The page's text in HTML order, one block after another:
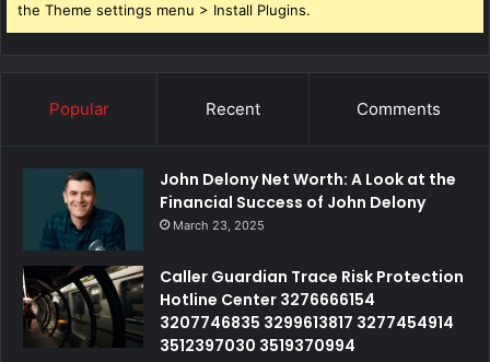
the Theme settings menu > Install Plugins.
Popular Recent Comments
John Delony Net Worth: A Look at the
Financial Success of John Delony
March 23, 2025
Caller Guardian Trace Risk Protection
Hotline Center 3276666154
3207746835 3299613817 3277454914
3512397030 3519370994